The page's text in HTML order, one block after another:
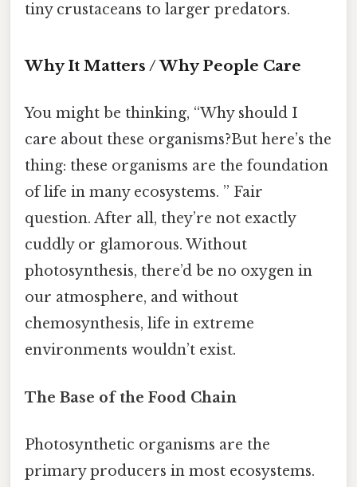
tiny crustaceans to larger predators.
Why It Matters / Why People Care
You might be thinking, “Why should I
care about these organisms?But here’s the
thing: these organisms are the foundation
of life in many ecosystems. ” Fair
question. After all, they’re not exactly
cuddly or glamorous. Without
photosynthesis, there’d be no oxygen in
our atmosphere, and without
chemosynthesis, life in extreme
environments wouldn’t exist.
The Base of the Food Chain
Photosynthetic organisms are the
primary producers in most ecosystems.